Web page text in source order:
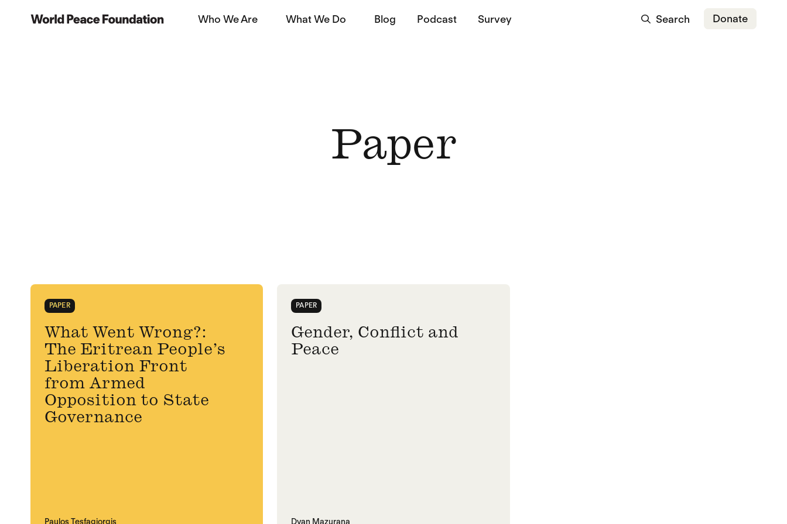
World Peace Foundation Who We Are What We Do Blog Podcast Survey Search Donate
Paper
PAPER
What Went Wrong?:
The Eritrean People’s
Liberation Front
from Armed
Opposition to State
Governance
Paulos Tesfagiorgis
PAPER
Gender, Conflict and
Peace
Dyan Mazurana